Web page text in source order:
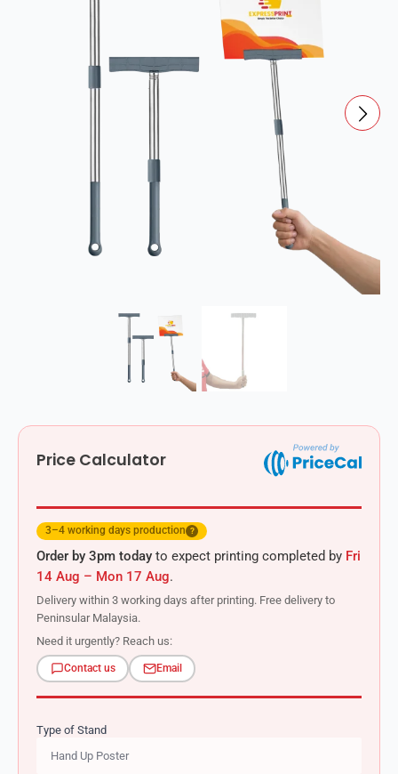
Price Calculator
3–4 working days production ?
Order by 3pm today to expect printing completed by Fri
14 Aug – Mon 17 Aug.
Delivery within 3 working days after printing. Free delivery to
Peninsular Malaysia.
Need it urgently? Reach us:
Contact us Email
Type of Stand